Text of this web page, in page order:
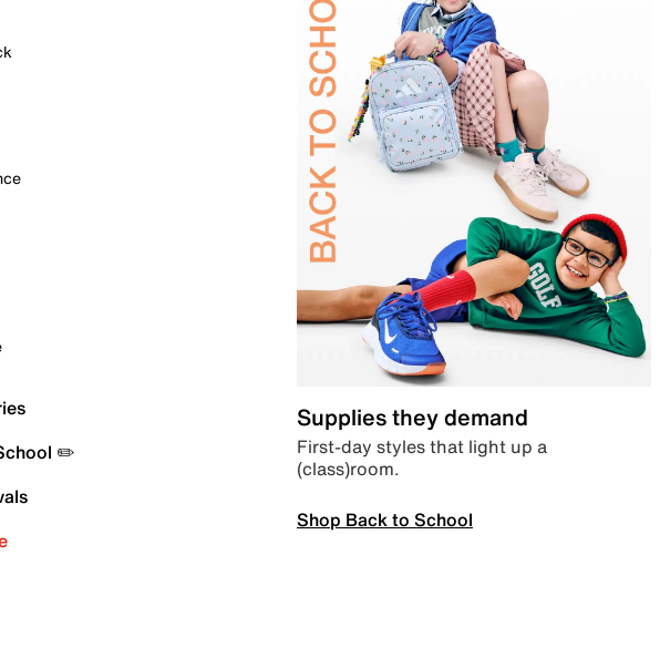
✏️
Supplies they demand
First-day styles that light up a
(class)room.
Shop Back to School